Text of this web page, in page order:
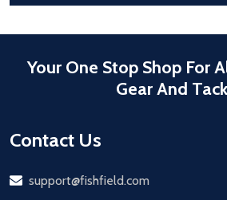
Your One Stop Shop For
Gear And
Contact Us
Email
support@fishfield.com